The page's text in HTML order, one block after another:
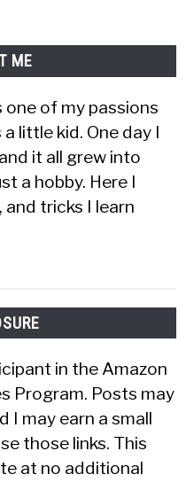
ME
one of my passions
little kid. One day I
it all grew into
a hobby. Here I
and tricks I learn
in the Amazon
Program. Posts may
I may earn a small
those links. This
at no additional